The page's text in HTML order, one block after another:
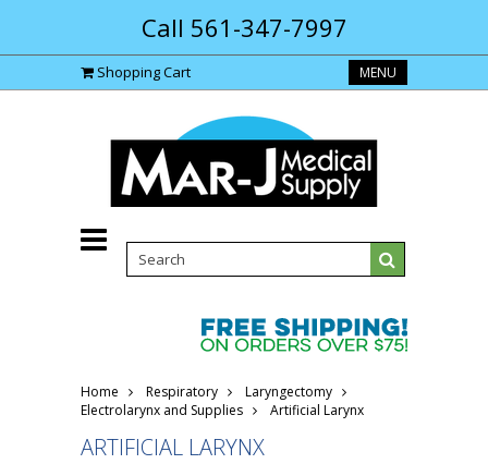
Call 561-347-7997
Shopping Cart MENU
Home Respiratory
Laryngectomy
Electrolarynx and Supplies
Artificial Larynx
ARTIFICIAL LARYNX